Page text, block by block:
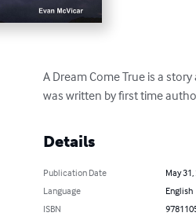
A Dream Come True is a
was written by first time
Details
Publication Date
May
Language
English
ISBN